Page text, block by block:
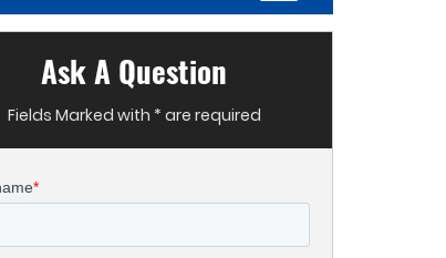
Ask A Question
Fields Marked with * are required